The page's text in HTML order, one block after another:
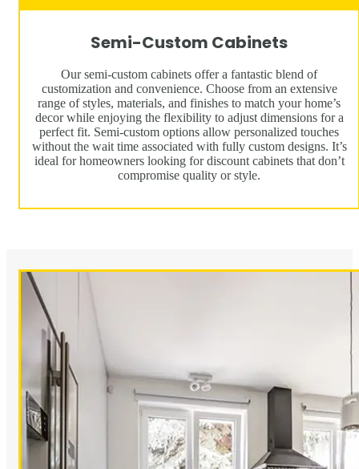
Semi-Custom Cabinets
Our semi-custom cabinets offer a fantastic blend of
customization and convenience. Choose from an extensive
range of styles, materials, and finishes to match your home’s
decor while enjoying the flexibility to adjust dimensions for a
perfect fit. Semi-custom options allow personalized touches
without the wait time associated with fully custom designs. It’s
ideal for homeowners looking for discount cabinets that don’t
compromise quality or style.